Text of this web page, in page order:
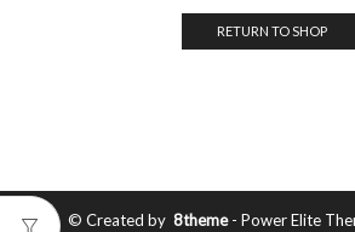
RETURN TO SHOP
© Created by 8theme- Power Elite